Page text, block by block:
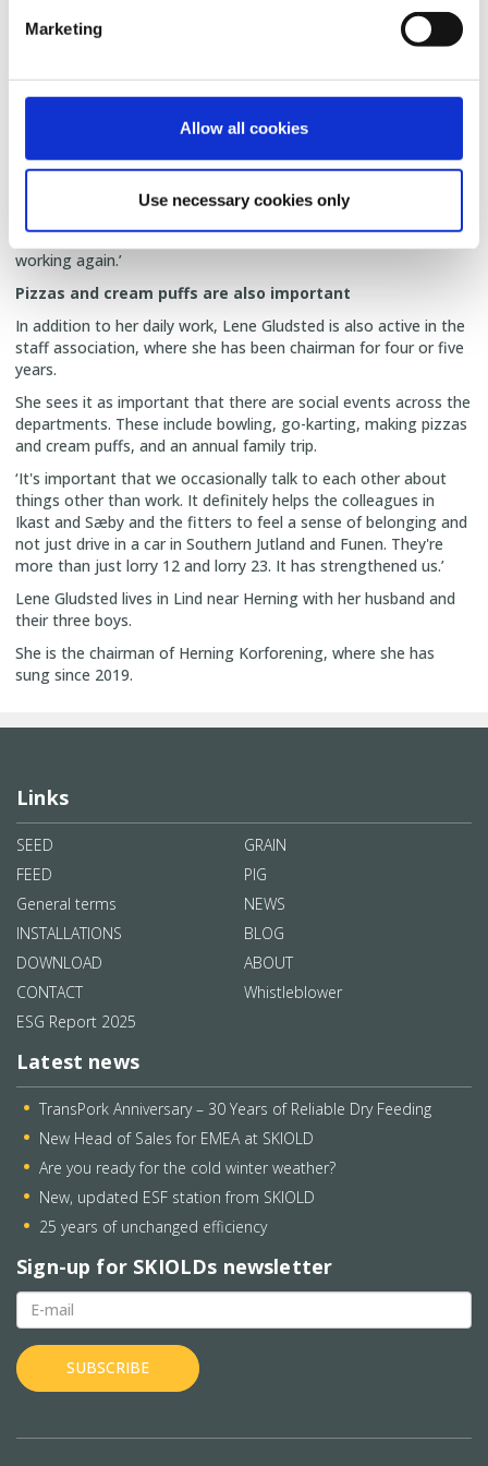
Marketing
Allow all cookies
Use necessary cookies only
‘It's a pleasure to have daily contact with the fitters and I try to
keep them in my ear in a loving way,’ she says.
From Lene's perspective, SKIOLD's strength is the strong unity
that exists across the organisation's departments in Denmark.
‘In addition, we have some great products and a bunch of
who are at the customer's site and have to get the product up
and running and working so that the customer is satisfied. And
our service is top notch, because if a customer has a problem,
we're there right away and we don't say goodbye until it's
working again.’
Pizzas and cream puffs are also important
In addition to her daily work, Lene Gludsted is also active in the
staff association, where she has been chairman for four or five
years.
She sees it as important that there are social events across the
departments. These include bowling, go-karting, making pizzas
and cream puffs, and an annual family trip.
‘It's important that we occasionally talk to each other about
things other than work. It definitely helps the colleagues in
Ikast and Sæby and the fitters to feel a sense of belonging and
not just drive in a car in Southern Jutland and Funen. They're
more than just lorry 12 and lorry 23. It has strengthened us.’
Lene Gludsted lives in Lind near Herning with her husband and
their three boys.
She is the chairman of Herning Korforening, where she has
sung since 2019.
Links
SEED
GRAIN
FEED
PIG
General terms
NEWS
INSTALLATIONS
BLOG
DOWNLOAD
ABOUT
CONTACT
Whistleblower
ESG Report 2025
Latest news
TransPork Anniversary – 30 Years of Reliable Dry Feeding
New Head of Sales for EMEA at SKIOLD
Are you ready for the cold winter weather?
New, updated ESF station from SKIOLD
25 years of unchanged efficiency
Sign-up for SKIOLDs newsletter